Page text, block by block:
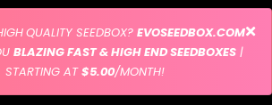
QUALITY SEEDBOX? EVOSEEDBOX.COM
BLAZING FAST & HIGH END SEEDBOXES|
STARTING AT$5.00/MONTH!